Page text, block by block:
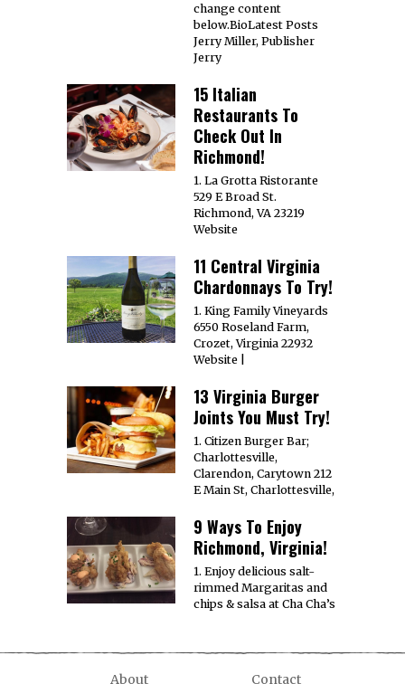
change content
below.BioLatest Posts
Jerry Miller, Publisher
Jerry
15 Italian
Restaurants To
Check Out In
Richmond!
1. La Grotta Ristorante
529 E Broad St.
Richmond, VA 23219
Website
11 Central Virginia
Chardonnays To Try!
1. King Family Vineyards
6550 Roseland Farm,
Crozet, Virginia 22932
Website |
13 Virginia Burger
Joints You Must Try!
1. Citizen Burger Bar;
Charlottesville,
Clarendon, Carytown 212
E Main St, Charlottesville,
9 Ways To Enjoy
Richmond, Virginia!
1. Enjoy delicious salt-
rimmed Margaritas and
chips & salsa at Cha Cha’s
About Contact